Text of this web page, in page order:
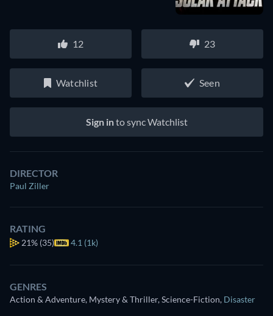
12 23
Watchlist Seen
Sign into sync Watchlist
DIRECTOR
Paul Ziller
RATING
21% (35) 4.1 (1k)
GENRES
Action & Adventure, Mystery & Thriller, Science-Fiction, Disaster